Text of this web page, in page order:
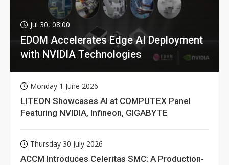
Jul 30, 08:00
EDOM Accelerates Edge AI Deployment
with NVIDIA Technologies
Monday 1 June 2026
LITEON Showcases AI at COMPUTEX Panel
Featuring NVIDIA, Infineon, GIGABYTE
Thursday 30 July 2026
ACCM Introduces Celeritas SMC: A Production-